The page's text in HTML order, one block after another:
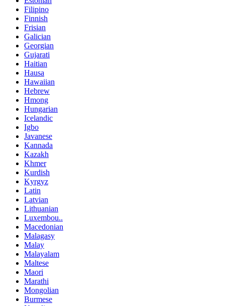
Filipino
Finnish
Frisian
Galician
Georgian
Gujarati
Haitian
Hausa
Hawaiian
Hebrew
Hmong
Hungarian
Icelandic
Igbo
Javanese
Kannada
Kazakh
Khmer
Kurdish
Kyrgyz
Latin
Latvian
Lithuanian
Luxembou..
Macedonian
Malagasy
Malay
Malayalam
Maltese
Maori
Marathi
Mongolian
Burmese